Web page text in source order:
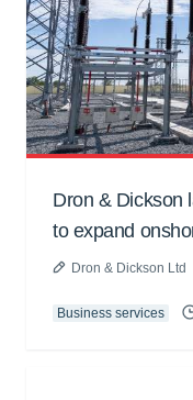
Dron & Dickson
to expand
Dron & Dickson Ltd
Business services